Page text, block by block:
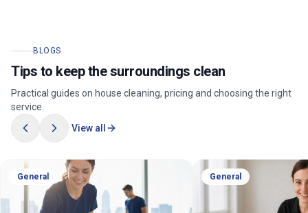
BLOGS
Tips to keep the surroundings clean
Practical guides on house cleaning, pricing and choosing the right
service.
View all
General General